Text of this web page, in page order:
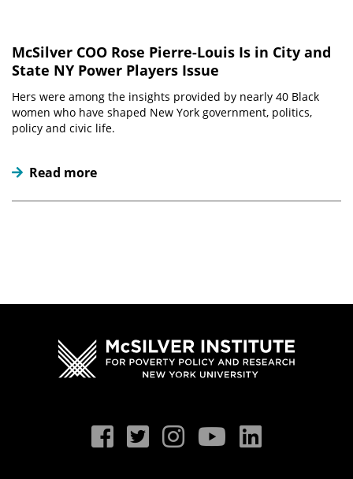
McSilver COO Rose Pierre-Louis Is in City and
State NY Power Players Issue
Hers were among the insights provided by nearly 40 Black
women who have shaped New York government, politics,
policy and civic life.
Read more